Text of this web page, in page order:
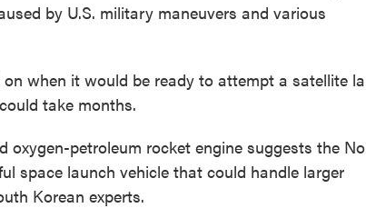
by U.S. military maneuvers and various
when it would be ready to attempt a satellite
take months.
oxygen-petroleum rocket engine suggests the
space launch vehicle that could handle larger
Korean experts.